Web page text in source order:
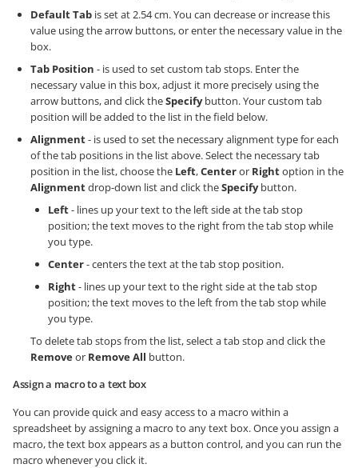
Default Tab is set at 2.54 cm. You can decrease or increase this
value using the arrow buttons, or enter the necessary value in the
box.
Tab Position - is used to set custom tab stops. Enter the
necessary value in this box, adjust it more precisely using the
arrow buttons, and click theSpecifybutton. Your custom tab
position will be added to the list in the field below.
Alignment- is used to set the necessary alignment type for each
of the tab positions in the list above. Select the necessary tab
position in the list, choose the Left,Centeror Rightoption in the
Alignmentdrop-down list and click theSpecifybutton.
Left- lines up your text to the left side at the tab stop
position; the text moves to the right from the tab stop while
you type.
Center- centers the text at the tab stop position.
Right- lines up your text to the right side at the tab stop
position; the text moves to the left from the tab stop while
you type.
To delete tab stops from the list, select a tab stop and click the
Removeor Remove All button.
Assign a macro to a text box
You can provide quick and easy access to a macro within a
spreadsheet by assigning a macro to any text box. Once you assign a
macro, the text box appears as a button control, and you can run the
macro whenever you click it.